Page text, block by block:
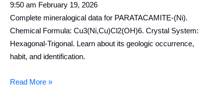
9:50 am February 19, 2026
Complete mineralogical data for PARATACAMITE-(Ni).
Chemical Formula: Cu3(Ni,Cu)Cl2(OH)6. Crystal System:
Hexagonal-Trigonal. Learn about its geologic occurrence,
habit, and identification.
Read More »